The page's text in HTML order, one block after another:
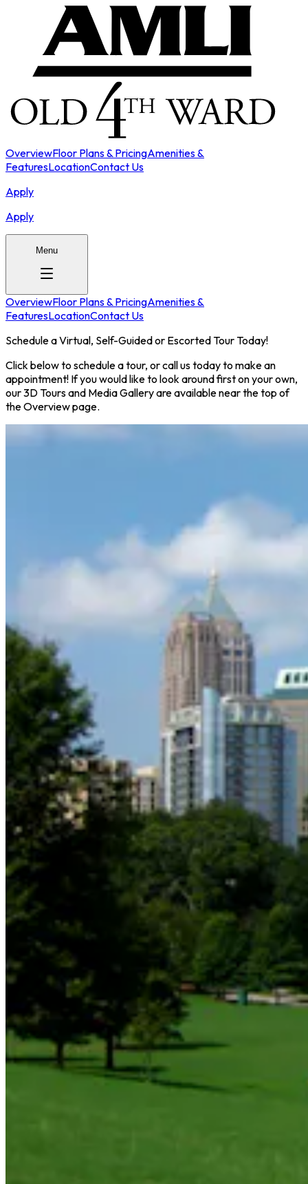
OverviewFloor Plans & PricingAmenities &
FeaturesLocationContact Us
Apply
Apply
Menu
OverviewFloor Plans & PricingAmenities &
FeaturesLocationContact Us
Schedule a Virtual, Self-Guided or Escorted Tour Today!
Click below to schedule a tour, or call us today to make an
appointment! If you would like to look around first on your own,
our 3D Tours and Media Gallery are available near the top of
the Overview page.